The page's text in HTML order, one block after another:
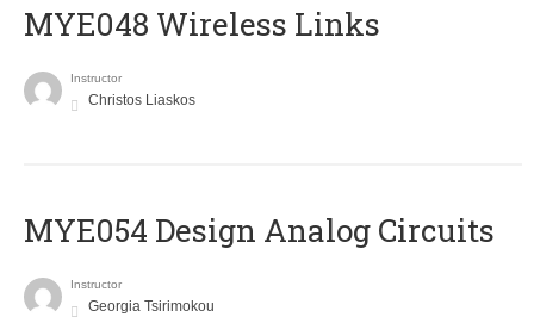
MYE048 Wireless Links
Instructor
Christos Liaskos
MYE054 Design Analog Circuits
Instructor
Georgia Tsirimokou